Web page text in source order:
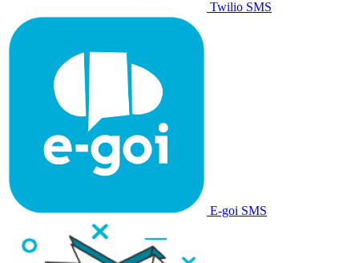
Twilio SMS
E-goi SMS